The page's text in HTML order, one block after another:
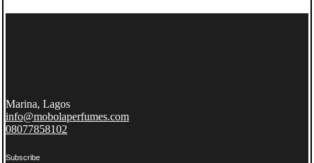
Marina, Lagos
info@mobolaperfumes.com
08077858102
Subscribe